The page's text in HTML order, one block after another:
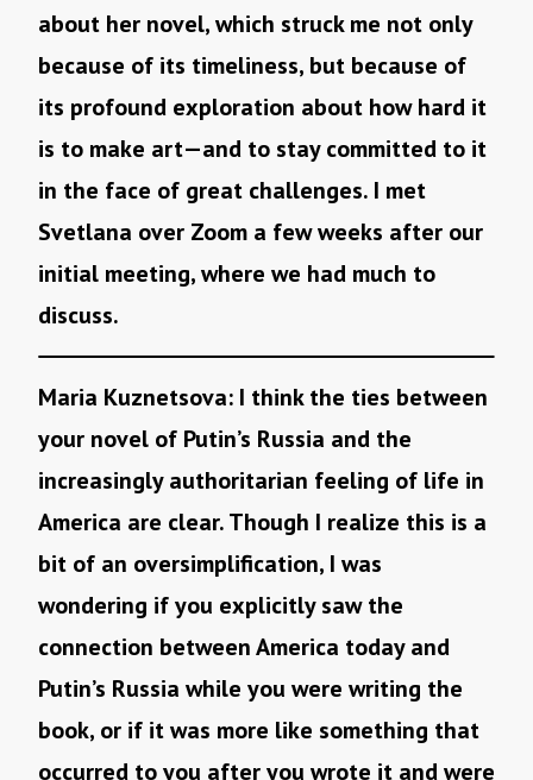
about her novel, which struck me not only
because of its timeliness, but because of
its profound exploration about how hard it
is to make art—and to stay committed to it
in the face of great challenges. I met
Svetlana over Zoom a few weeks after our
initial meeting, where we had much to
discuss.
Maria Kuznetsova: I think the ties between
your novel of Putin’s Russia and the
increasingly authoritarian feeling of life in
America are clear. Though I realize this is a
bit of an oversimplification, I was
wondering if you explicitly saw the
connection between America today and
Putin’s Russia while you were writing the
book, or if it was more like something that
occurred to you after you wrote it and were